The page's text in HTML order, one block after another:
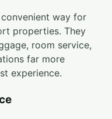
way for
properties. They
room service,
far more
experience.